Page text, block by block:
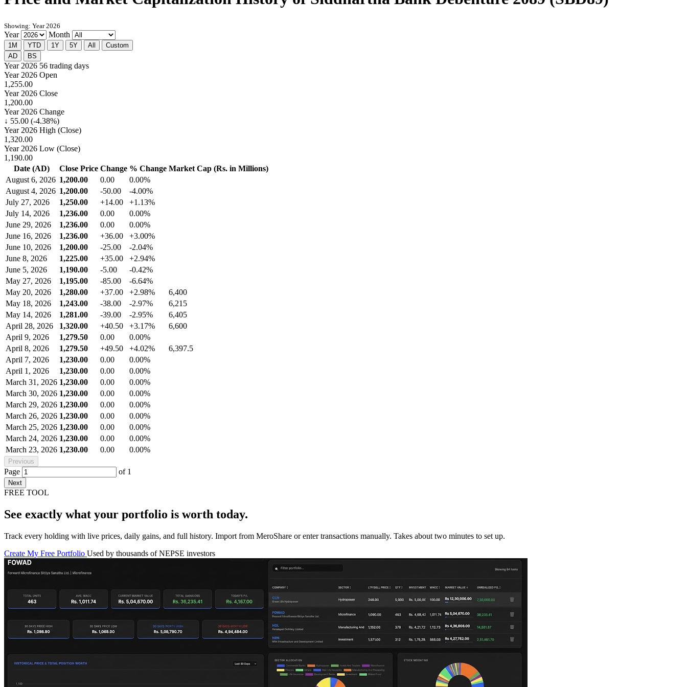
Showing: Year 2026
Year Month
1M YTD 1Y 5Y All
Custom
AD
BS
Year 2026 56 trading days
Year 2026 Open
1,255.00
Year 2026 Close
1,200.00
Year 2026 Change
↓ 55.00 (-4.38%)
Year 2026 High (Close)
1,320.00
Year 2026 Low (Close)
1,190.00
Date (AD)
Close Price Change % Change Market Cap (Rs. in Millions)
August 6, 2026 1,200.00 0.00
0.00%
August 4, 2026 1,200.00 -50.00
-4.00%
July 27, 2026
1,250.00 +14.00
+1.13%
July 14, 2026
1,236.00 0.00
0.00%
June 29, 2026
1,236.00 0.00
0.00%
June 16, 2026
1,236.00 +36.00
+3.00%
June 10, 2026
1,200.00 -25.00
-2.04%
June 8, 2026
1,225.00 +35.00
+2.94%
June 5, 2026
1,190.00 -5.00
-0.42%
May 27, 2026
1,195.00 -85.00
-6.64%
May 20, 2026
1,280.00 +37.00 +2.98%
6,400
May 18, 2026
1,243.00 -38.00 -2.97%
6,215
May 14, 2026
1,281.00 -39.00 -2.95%
6,405
April 28, 2026
1,320.00 +40.50 +3.17%
6,600
April 9, 2026
1,279.50 0.00
0.00%
April 8, 2026
1,279.50 +49.50 +4.02%
6,397.5
April 7, 2026
1,230.00 0.00
0.00%
April 1, 2026
1,230.00 0.00
0.00%
March 31, 2026 1,230.00 0.00
0.00%
March 30, 2026 1,230.00 0.00
0.00%
March 29, 2026 1,230.00 0.00
0.00%
March 26, 2026 1,230.00 0.00
0.00%
March 25, 2026 1,230.00 0.00
0.00%
March 24, 2026 1,230.00 0.00
0.00%
March 23, 2026 1,230.00 0.00 0.00%
Previous
Page of 1
Next
FREE TOOL
See exactly what your portfolio is worth today.
Track every holding with live prices, daily gains, and full history. Import from MeroShare or enter transactions manually. Takes about two minutes to set up.
Create My Free Portfolio Used by thousands of NEPSE investors